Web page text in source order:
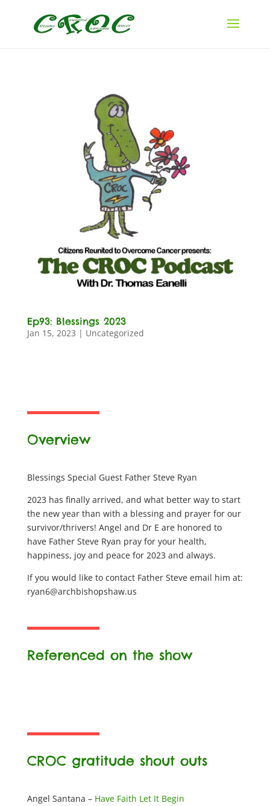
Ep93: Blessings 2023
Jan 15, 2023 | Uncategorized
Overview
Blessings Special Guest Father Steve Ryan
2023 has finally arrived, and what better way to start
the new year than with a blessing and prayer for our
survivor/thrivers! Angel and Dr E are honored to
have Father Steve Ryan pray for your health,
happiness, joy and peace for 2023 and always.
If you would like to contact Father Steve email him at:
ryan6@archbishopshaw.us
Referenced on the show
CROC gratitude shout outs
Angel Santana – Have Faith Let It Begin